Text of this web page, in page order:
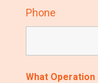
Phone
What Operation